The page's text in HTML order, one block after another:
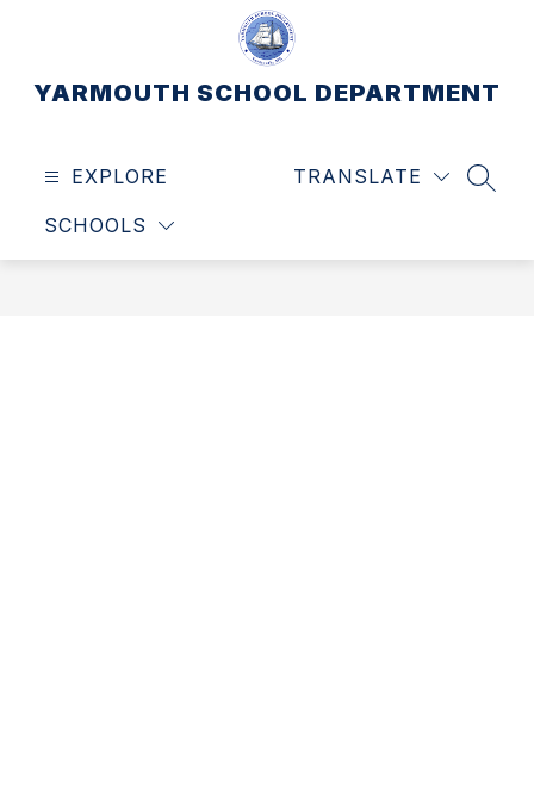
YARMOUTH SCHOOL DEPARTMENT
EXPLORE
SCHOOLS
TRANSLATE